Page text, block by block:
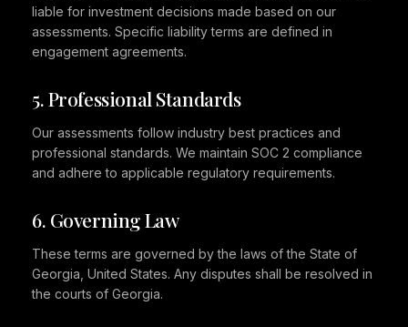
liable for investment decisions made based on our
assessments. Specific liability terms are defined in
engagement agreements.
5. Professional Standards
Our assessments follow industry best practices and
professional standards. We maintain SOC 2 compliance
and adhere to applicable regulatory requirements.
6. Governing Law
These terms are governed by the laws of the State of
Georgia, United States. Any disputes shall be resolved in
the courts of Georgia.